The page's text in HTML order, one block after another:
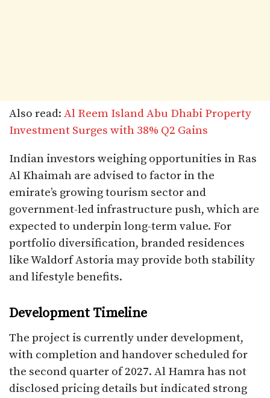
Also read: Al Reem Island Abu Dhabi Property
Investment Surges with 38% Q2 Gains
Indian investors weighing opportunities in Ras
Al Khaimah are advised to factor in the
emirate’s growing tourism sector and
government-led infrastructure push, which are
expected to underpin long-term value. For
portfolio diversification, branded residences
like Waldorf Astoria may provide both stability
and lifestyle benefits.
Development Timeline
The project is currently under development,
with completion and handover scheduled for
the second quarter of 2027. Al Hamra has not
disclosed pricing details but indicated strong